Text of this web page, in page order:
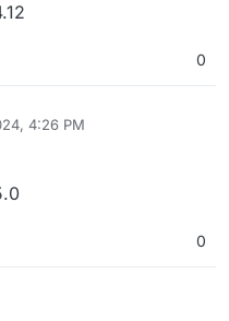
0
4:26 PM
0